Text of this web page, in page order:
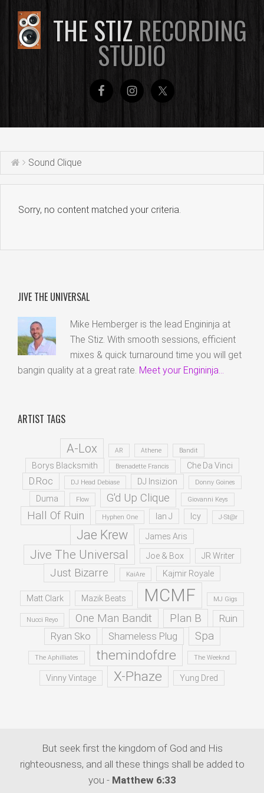
THE STIZ RECORDING
STUDIO
Sound Clique
Sorry, no content matched your criteria.
JIVE THE UNIVERSAL
Mike Hemberger is the lead Engininja at
The Stiz. With smooth sessions, efficient
mixes & quick turnaround time you will get
bangin quality at a great rate. Meet your Engininja...
ARTIST TAGS
A-Lox AR Athene Bandit
Borys Blacksmith Brenadette Francis Che Da Vinci
D.Roc DJ Head Debiase DJ Insizion Donny Goines
Duma Flow G'd Up Clique Giovanni Keys
Hall Of Ruin Hyphen One Ian J Icy J-St@r
Jae Krew James Aris
Jive The Universal Joe & Box JR Writer
Just Bizarre KaiAre Kajmir Royale
Matt Clark Mazik Beats MCMF MJ Gigs
Nucci Reyo One Man Bandit Plan B
Ruin
Ryan Sko
Shameless Plug Spa
The Aphilliates themindofdre The Weeknd
Vinny Vintage X-Phaze Yung Dred
But seek first the kingdom of God and His
righteousness, and all these things shall be added to
you - Matthew 6:33